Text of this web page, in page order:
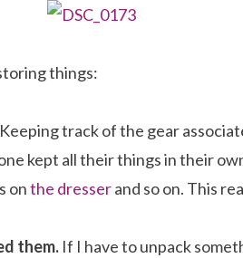
things:
Keeping track of the gear
kept all their things in their
onthe dresserand so on. This
them. If I have to unpack